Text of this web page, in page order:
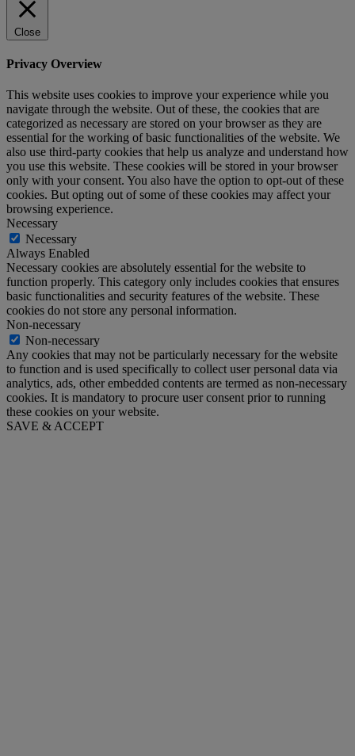
Close
Privacy Overview
This website uses cookies to improve your experience while you
navigate through the website. Out of these, the cookies that are
categorized as necessary are stored on your browser as they are
essential for the working of basic functionalities of the website. We
also use third-party cookies that help us analyze and understand how
you use this website. These cookies will be stored in your browser
only with your consent. You also have the option to opt-out of these
cookies. But opting out of some of these cookies may affect your
browsing experience.
Necessary
Necessary
Always Enabled
Necessary cookies are absolutely essential for the website to
function properly. This category only includes cookies that ensures
basic functionalities and security features of the website. These
cookies do not store any personal information.
Non-necessary
Non-necessary
Any cookies that may not be particularly necessary for the website
to function and is used specifically to collect user personal data via
analytics, ads, other embedded contents are termed as non-necessary
cookies. It is mandatory to procure user consent prior to running
these cookies on your website.
SAVE & ACCEPT